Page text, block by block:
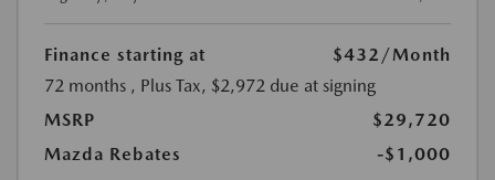
Finance starting at $432 /Month
72 months , Plus Tax, $2,972 due at signing
MSRP
$29,720
Mazda Rebates
-$1,000